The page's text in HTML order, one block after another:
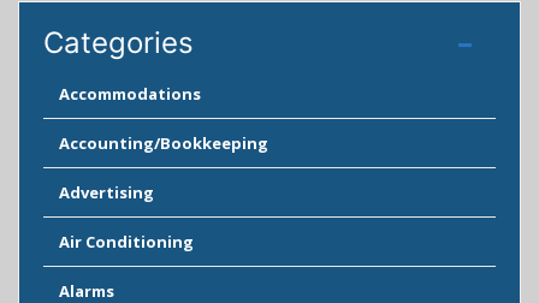
Categories
Accommodations
Accounting/Bookkeeping
Advertising
Air Conditioning
Alarms